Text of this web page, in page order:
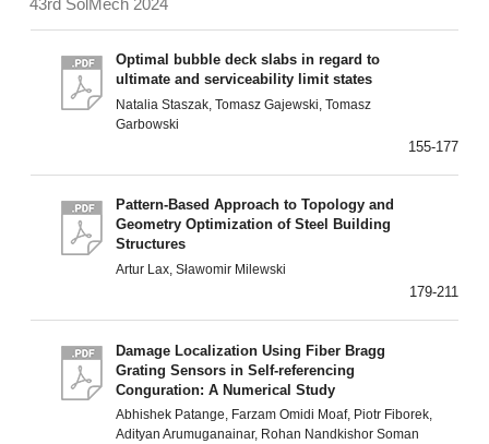
43rd SolMech 2024
Optimal bubble deck slabs in regard to
ultimate and serviceability limit states
Natalia Staszak, Tomasz Gajewski, Tomasz
Garbowski
155-177
Pattern-Based Approach to Topology and
Geometry Optimization of Steel Building
Structures
Artur Lax, Sławomir Milewski
179-211
Damage Localization Using Fiber Bragg
Grating Sensors in Self-referencing
Conguration: A Numerical Study
Abhishek Patange, Farzam Omidi Moaf, Piotr Fiborek,
Adityan Arumuganainar, Rohan Nandkishor Soman